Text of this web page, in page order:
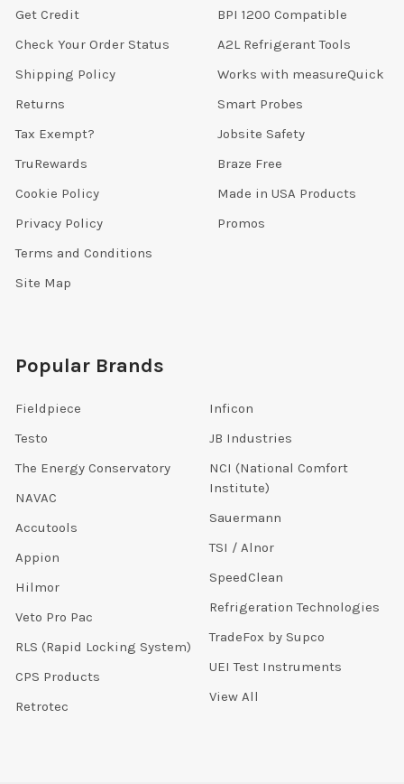
Get Credit
Check Your Order Status
Shipping Policy
Returns
Tax Exempt?
TruRewards
Cookie Policy
Privacy Policy
Terms and Conditions
Site Map
BPI 1200 Compatible
A2L Refrigerant Tools
Works with measureQuick
Smart Probes
Jobsite Safety
Braze Free
Made in USA Products
Promos
Popular Brands
Fieldpiece
Testo
The Energy Conservatory
NAVAC
Accutools
Appion
Hilmor
Veto Pro Pac
RLS (Rapid Locking System)
CPS Products
Retrotec
Inficon
JB Industries
NCI (National Comfort
Institute)
Sauermann
TSI / Alnor
SpeedClean
Refrigeration Technologies
TradeFox by Supco
UEI Test Instruments
View All